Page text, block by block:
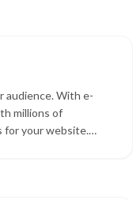
audience. With e-
millions of
for your website.